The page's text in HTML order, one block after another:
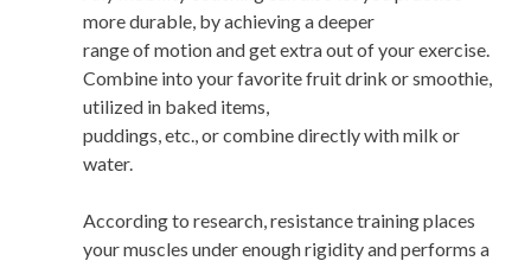
more durable, by achieving a deeper
range of motion and get extra out of your exercise.
Combine into your favorite fruit drink or smoothie,
utilized in baked items,
puddings, etc., or combine directly with milk or
water.
According to research, resistance training places
your muscles under enough rigidity and performs a